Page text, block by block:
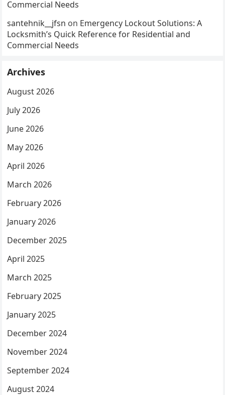
Commercial Needs
santehnik__jfsn on Emergency Lockout Solutions: A
Locksmith’s Quick Reference for Residential and
Commercial Needs
Archives
August 2026
July 2026
June 2026
May 2026
April 2026
March 2026
February 2026
January 2026
December 2025
April 2025
March 2025
February 2025
January 2025
December 2024
November 2024
September 2024
August 2024